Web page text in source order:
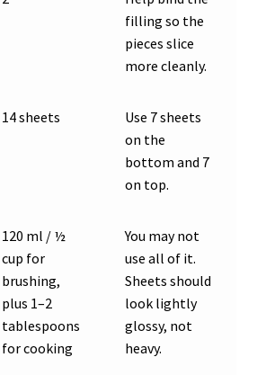
filling so the
pieces slice
more cleanly.
14 sheets
Use 7 sheets
on the
bottom and 7
on top.
120 ml / ½
cup for
brushing,
plus 1–2
tablespoons
for cooking
You may not
use all of it.
Sheets should
look lightly
glossy, not
heavy.